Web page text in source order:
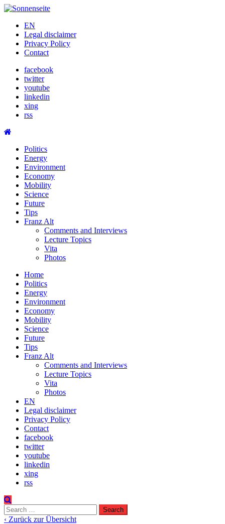
Skip
contentEN
Legal disclaimer
Privacy Policy
Contact
facebook
twitter
youtube
linkedin
xing
rss
Politics
Energy
Environment
Economy
Mobility
Science
Future
Tips
Franz Alt
Comments and Interviews
Lecture Topics
Vita
Photos
Home
Politics
Energy
Environment
Economy
Mobility
Science
Future
Tips
Franz Alt
Comments and Interviews
Lecture Topics
Vita
Photos
EN
Legal disclaimer
Privacy Policy
Contact
facebook
twitter
youtube
linkedin
xing
rss
Search
for:
‹ Zurück zur Übersicht